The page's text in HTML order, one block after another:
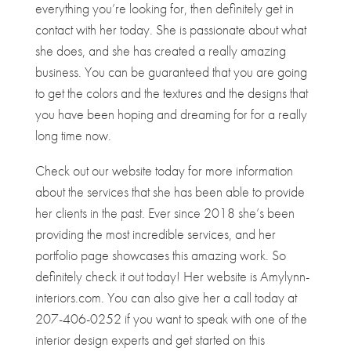
everything you’re looking for, then definitely get in
contact with her today. She is passionate about what
she does, and she has created a really amazing
business. You can be guaranteed that you are going
to get the colors and the textures and the designs that
you have been hoping and dreaming for for a really
long time now.
Check out our website today for more information
about the services that she has been able to provide
her clients in the past. Ever since 2018 she’s been
providing the most incredible services, and her
portfolio page showcases this amazing work. So
definitely check it out today! Her website is Amylynn-
interiors.com. You can also give her a call today at
207-406-0252 if you want to speak with one of the
interior design experts and get started on this